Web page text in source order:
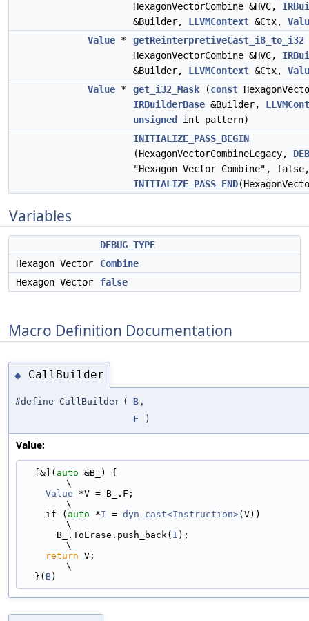
HexagonVectorCombine &HVC,
&Builder, LLVMContext &Ctx,
Value * getReinterpretiveCast_i8_to_i32
HexagonVectorCombine &HVC,
&Builder, LLVMContext &Ctx,
Value * get_i32_Mask (const
IRBuilderBase &Builder,
unsigned
int pattern)
INITIALIZE_PASS_BEGIN
(HexagonVectorCombineLegacy,
"Hexagon Vector Combine",
INITIALIZE_PASS_END
Variables
DEBUG_TYPE
Hexagon Vector
Combine
Hexagon Vector
false
Macro Definition Documentation
◆ CallBuilder
#define CallBuilder ( B ,
F
)
Value:
  [&](
auto &B_) {
\
Value *V = B_.F;
\
    if (
auto *I = dyn_cast<Instruction>(V))
\
      B_.ToErase.push_back(
I );
\
return V;
\
  }(
B)